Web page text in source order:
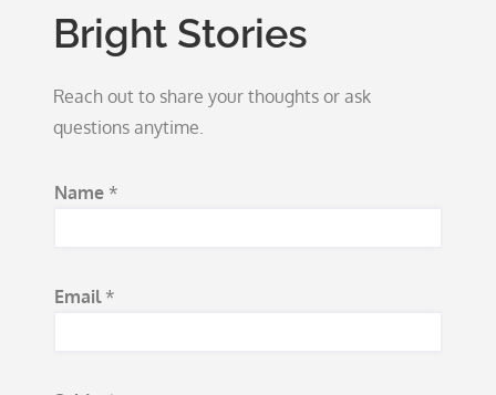
Bright Stories
Reach out to share your thoughts or ask
questions anytime.
*
Name *
Email *